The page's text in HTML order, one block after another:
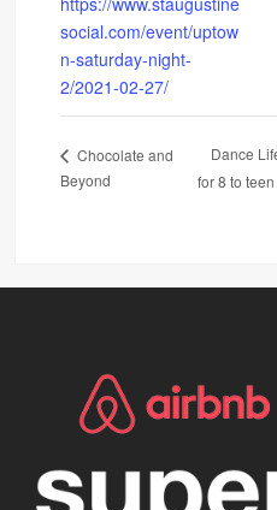
social.com/event/uptow
n-saturday-night-
2/2021-02-27/
Chocolate and
Beyond
Dance
for 8 to teen